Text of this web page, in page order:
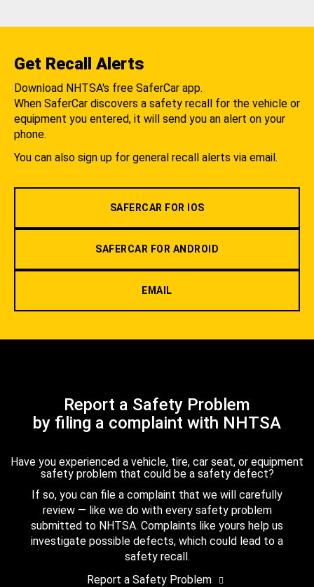
Get Recall Alerts
Download NHTSA's free SaferCar app.
When SaferCar discovers a safety recall for the vehicle or
equipment you entered, it will send you an alert on your
phone.
You can also sign up for general recall alerts via email.
SAFERCAR FOR IOS
SAFERCAR FOR ANDROID
EMAIL
Report a Safety Problem
by filing a complaint with NHTSA
Have you experienced a vehicle, tire, car seat, or equipment
safety problem that could be a safety defect?
If so, you can file a complaint that we will carefully
review — like we do with every safety problem
submitted to NHTSA. Complaints like yours help us
investigate possible defects, which could lead to a
safety recall.
Report a Safety Problem